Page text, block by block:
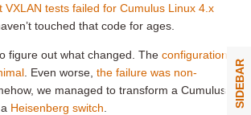
VXLAN tests failed for Cumulus Linux 4.x
touched that code for ages.
figure out what changed. The configuration
. Even worse, the failure was non-
we managed to transform a Cumulus
Heisenberg switch SIDEBAR